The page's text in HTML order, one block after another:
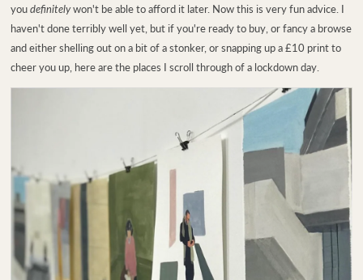
youdefinitelywon't be able to afford it later. Now this is very fun advice. I
haven't done terribly well yet, but if you're ready to buy, or fancy a browse
and either shelling out on a bit of a stonker, or snapping up a £10 print to
cheer you up, here are the places I scroll through of a lockdown day.